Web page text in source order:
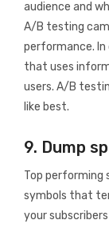
audience and
A/B testing
performance.
that uses
users. A/B
like best.
9. Dump
Top performing
symbols that
your